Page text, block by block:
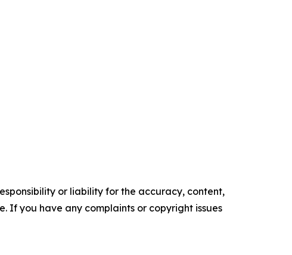
or liability for the accuracy, content,
If you have any complaints or copyright issues